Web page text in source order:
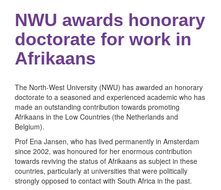
NWU awards honorary
doctorate for work in
Afrikaans
The North-West University (NWU) has awarded an honorary
doctorate to a seasoned and experienced academic who has
made an outstanding contribution towards promoting
Afrikaans in the Low Countries (the Netherlands and
Belgium).
Prof Ena Jansen, who has lived permanently in Amsterdam
since 2002, was honoured for her enormous contribution
towards reviving the status of Afrikaans as subject in these
countries, particularly at universities that were politically
strongly opposed to contact with South Africa in the past.